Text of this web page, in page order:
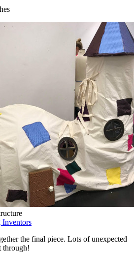
Inventors
the final piece. Lots of unexpected
through!